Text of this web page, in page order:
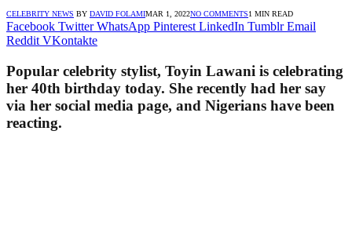
CELEBRITY NEWS BY DAVID FOLAMIMAR 1, 2022NO COMMENTS1 MIN READ
Facebook Twitter WhatsApp Pinterest LinkedIn Tumblr Email
Reddit VKontakte
Popular celebrity stylist, Toyin Lawani is celebrating
her 40th birthday today. She recently had her say
via her social media page, and Nigerians have been
reacting.